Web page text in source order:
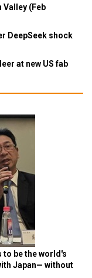
Valley (Feb
DeepSeek shock
at new US fab
to be the world's
Japan— without